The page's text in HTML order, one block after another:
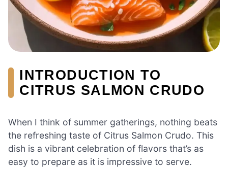
INTRODUCTION TO
CITRUS SALMON CRUDO
When I think of summer gatherings, nothing beats
the refreshing taste of Citrus Salmon Crudo. This
dish is a vibrant celebration of flavors that’s as
easy to prepare as it is impressive to serve.